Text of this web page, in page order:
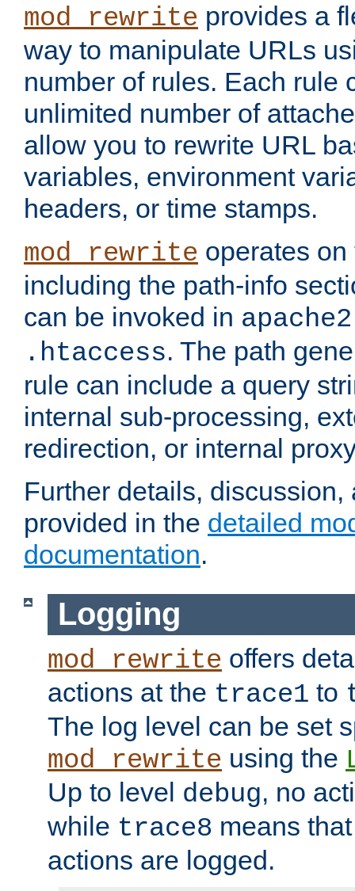
mod_rewrite provides a
way to manipulate URLs
number of rules. Each rule
unlimited number of
allow you to rewrite URL
variables, environment
headers, or time stamps.
mod_rewrite operates
including the path-info
can be invoked in
.htaccess. The path
rule can include a query
internal sub-processing,
redirection, or internal
Further details,
provided in the detailed
documentation.
Logging
mod_rewrite offers
actions at the trace1 to
The log level can be set
mod_rewrite using the
Up to level debug, no
while trace8 means
actions are logged.